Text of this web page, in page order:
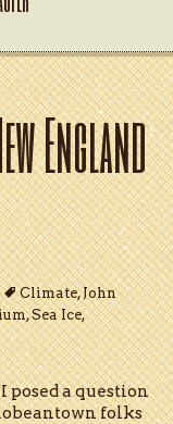
England
Climate,John
,Sea Ice,
posed a question
folks